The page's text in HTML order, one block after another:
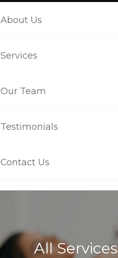
About Us
Services
Our Team
Testimonials
Contact Us
All Services